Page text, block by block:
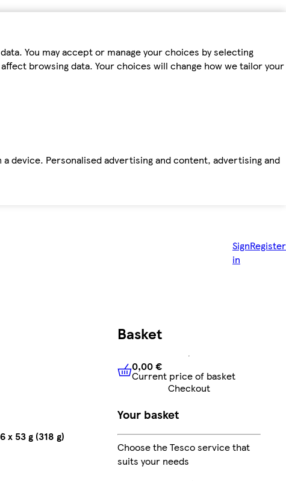
You may accept or manage your choices by selecting
browsing data. Your choices will change how we tailor your
device. Personalised advertising and content, advertising and
Sign
in
Register
x 53 g (318 g)
Basket
0,00 €Current price of
0,00 €
Current price of basket
Checkout
Your basket
Choose the Tesco service that
suits your needs